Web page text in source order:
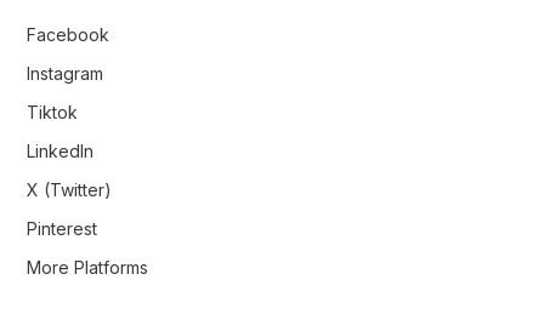
Facebook
Instagram
Tiktok
LinkedIn
X (Twitter)
Pinterest
More Platforms